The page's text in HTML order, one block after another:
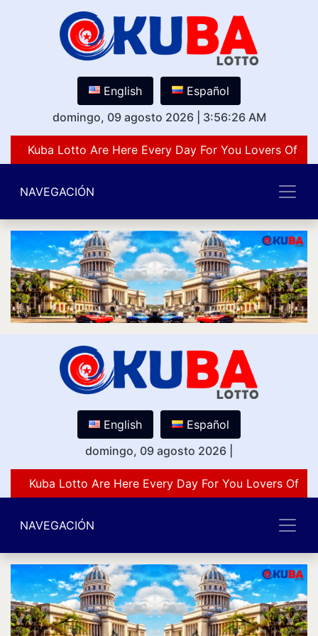
English
Español
domingo, 09 agosto 2026
3:56:26 AM
Kuba Lotto Are Here Every Day For You Lovers Of
NAVEGACIÓN
English
Español
domingo, 09 agosto 2026
Kuba Lotto Are Here Every Day For You Lovers Of
NAVEGACIÓN